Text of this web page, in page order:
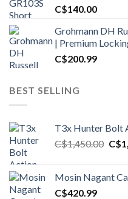
C$140.00
Grohmann DH
| Premium
C$200.99
BEST SELLING
T3x Hunter Bolt
C$1,450.00 C$
Mosin Nagant
C$420.99